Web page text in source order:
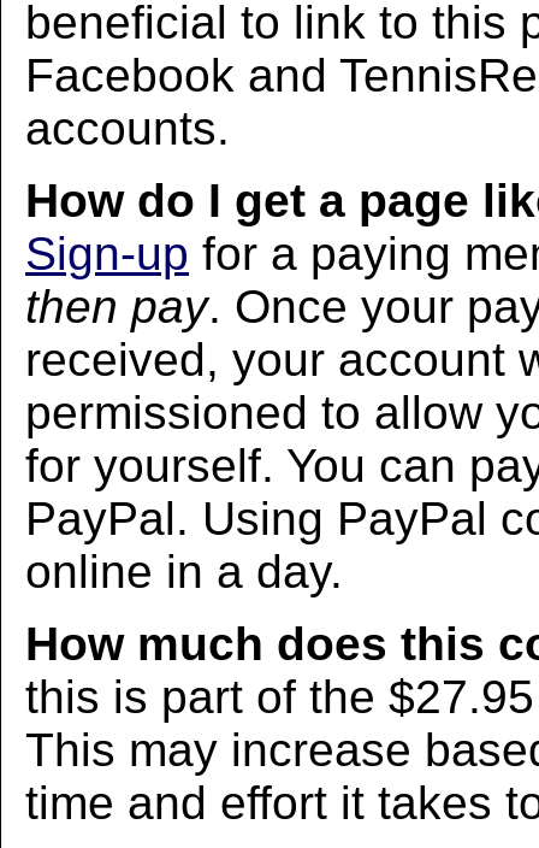
beneficial to link to this
Facebook and
accounts.
How do I get a page
Sign-up for a paying
then pay. Once your
received, your account
permissioned to allow
for yourself. You can
PayPal. Using PayPal
online in a day.
How much does this
this is part of the
This may increase
time and effort it takes